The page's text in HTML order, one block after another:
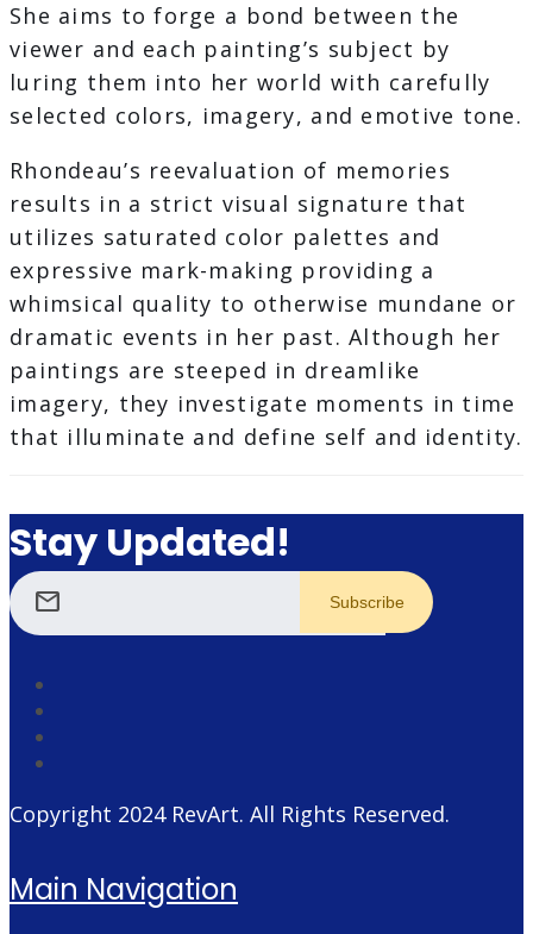
She aims to forge a bond between the
viewer and each painting’s subject by
luring them into her world with carefully
selected colors, imagery, and emotive tone.
Rhondeau’s reevaluation of memories
results in a strict visual signature that
utilizes saturated color palettes and
expressive mark-making providing a
whimsical quality to otherwise mundane or
dramatic events in her past. Although her
paintings are steeped in dreamlike
imagery, they investigate moments in time
that illuminate and define self and identity.
Stay Updated!
mail
Copyright 2024 RevArt. All Rights Reserved.
Main Navigation